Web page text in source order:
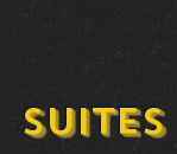
Suites